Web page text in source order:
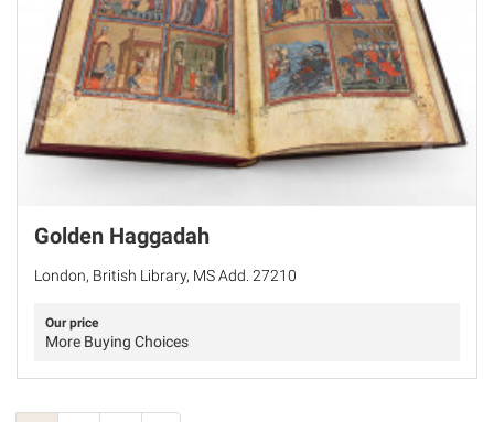
Golden Haggadah
London, British Library, MS Add. 27210
Our price
More Buying Choices